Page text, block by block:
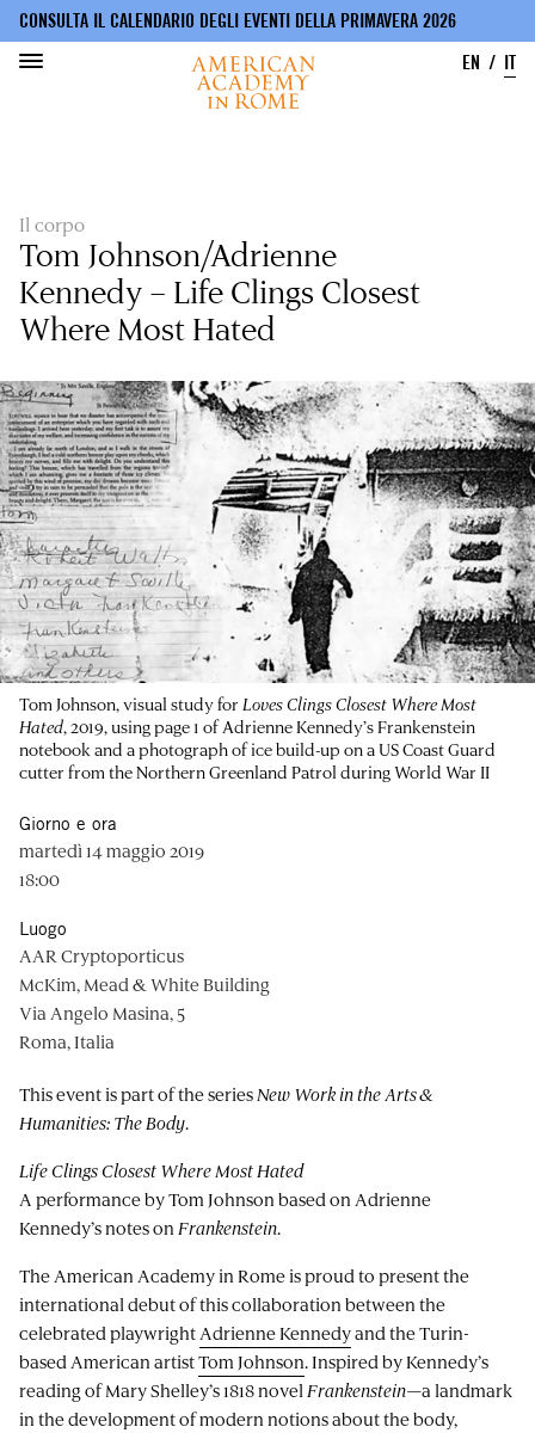
CONSULTA IL CALENDARIO DEGLI EVENTI DELLA PRIMAVERA 2026
EN
IT
Il corpo
Tom Johnson/Adrienne
Kennedy – Life Clings Closest
Where Most Hated
Tom Johnson, visual study for Loves Clings Closest Where Most
Hated, 2019, using page 1 of Adrienne Kennedy’s Frankenstein
notebook and a photograph of ice build-up on a US Coast Guard
cutter from the Northern Greenland Patrol during World War II
This event is part of the series New Work in the Arts &
Humanities: The Body.
Life Clings Closest Where Most Hated
A performance by Tom Johnson based on Adrienne
Kennedy’s notes on Frankenstein.
The American Academy in Rome is proud to present the
international debut of this collaboration between the
celebrated playwright Adrienne Kennedyand the Turin-
based American artistTom Johnson. Inspired by Kennedy’s
reading of Mary Shelley’s 1818 novel Frankenstein—a landmark
in the development of modern notions about the body,
Giorno e ora
martedì 14 maggio 2019
18:00
Luogo
AAR Cryptoporticus
McKim, Mead & White Building
Via Angelo Masina, 5
Roma, Italia